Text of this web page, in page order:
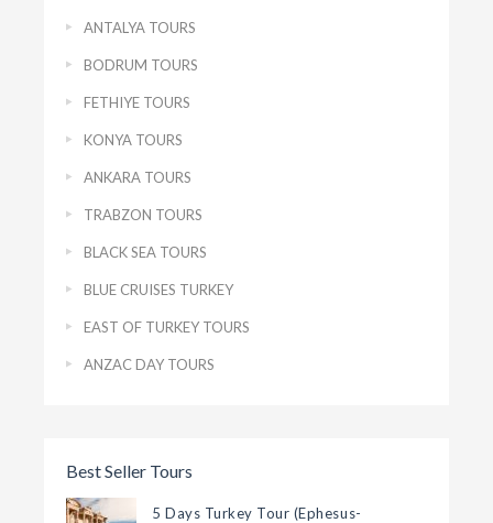
ANTALYA TOURS
BODRUM TOURS
FETHIYE TOURS
KONYA TOURS
ANKARA TOURS
TRABZON TOURS
BLACK SEA TOURS
BLUE CRUISES TURKEY
EAST OF TURKEY TOURS
ANZAC DAY TOURS
Best Seller Tours
5 Days Turkey Tour (Ephesus-